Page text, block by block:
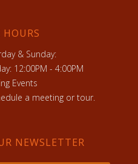
HOURS
& Sunday:
12:00PM - 4:00PM
Events
a meeting or tour.
NEWSLETTER